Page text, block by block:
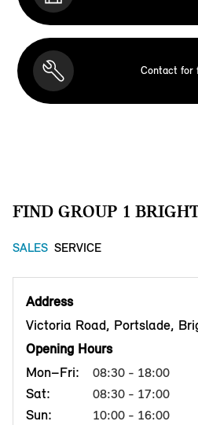
Contact for
FIND GROUP 1
SALES SERVICE
Address
Victoria Road, Portslade,
Opening Hours
Mon–Fri:
08:30 - 18:00
Sat: 08:30 - 17:00
Sun: 10:00 - 16:00